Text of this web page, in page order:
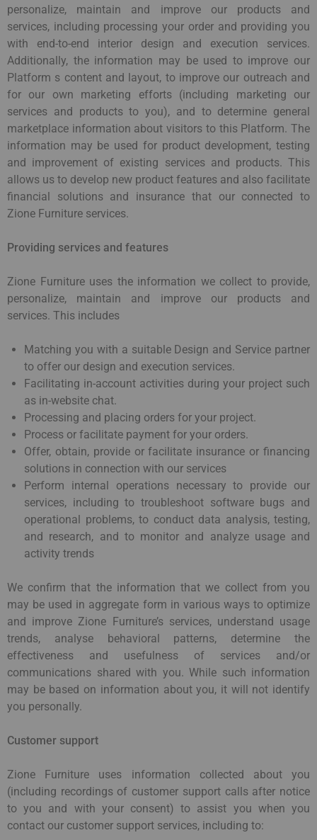
personalize, maintain and improve our products and
services, including processing your order and providing you
with end-to-end interior design and execution services.
Additionally, the information may be used to improve our
Platform s content and layout, to improve our outreach and
for our own marketing efforts (including marketing our
services and products to you), and to determine general
marketplace information about visitors to this Platform. The
information may be used for product development, testing
and improvement of existing services and products. This
allows us to develop new product features and also facilitate
financial solutions and insurance that our connected to
Zione Furniture services.
Providing services and features
Zione Furniture uses the information we collect to provide,
personalize, maintain and improve our products and
services. This includes
Matching you with a suitable Design and Service partner
to offer our design and execution services.
Facilitating in-account activities during your project such
as in-website chat.
Processing and placing orders for your project.
Process or facilitate payment for your orders.
Offer, obtain, provide or facilitate insurance or financing
solutions in connection with our services
Perform internal operations necessary to provide our
services, including to troubleshoot software bugs and
operational problems, to conduct data analysis, testing,
and research, and to monitor and analyze usage and
activity trends
We confirm that the information that we collect from you
may be used in aggregate form in various ways to optimize
and improve Zione Furniture’s services, understand usage
trends, analyse behavioral patterns, determine the
effectiveness and usefulness of services and/or
communications shared with you. While such information
may be based on information about you, it will not identify
you personally.
Customer support
Zione Furniture uses information collected about you
(including recordings of customer support calls after notice
to you and with your consent) to assist you when you
contact our customer support services, including to: